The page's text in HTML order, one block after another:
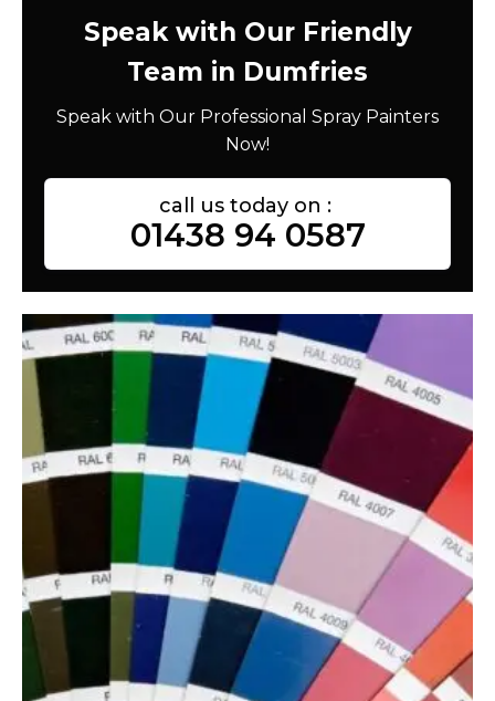
Speak with Our Friendly
Team in Dumfries
Speak with Our Professional Spray Painters
Now!
call us today on :
01438 94 0587